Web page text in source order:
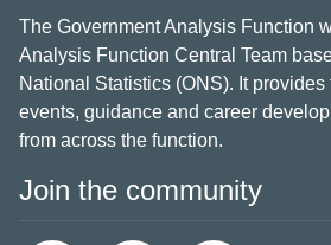
The Government Analysis Function
Analysis Function Central Team
National Statistics (ONS). It provides
events, guidance and career
from across the function.
Join the community